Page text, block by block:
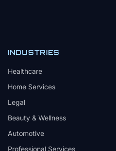
INDUSTRIES
Healthcare
Home Services
Legal
Beauty & Wellness
Automotive
Professional Services